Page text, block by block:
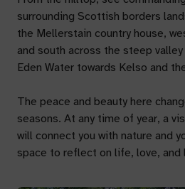
surrounding Scottish borders
the Mellerstain country house,
and south across the steep
Eden Water towards Kelso and
The peace and beauty here
seasons. At any time of year, a
will connect you with nature and
space to reflect on life, love, and